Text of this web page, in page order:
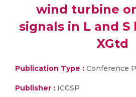
wind turbine
signals in L and S
XGtd
Publication Type : Conference
Publisher : ICCSP